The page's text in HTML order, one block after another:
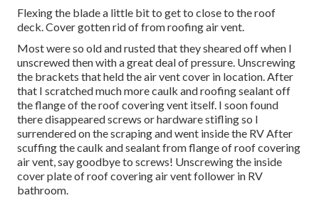
Flexing the blade a little bit to get to close to the roof
deck. Cover gotten rid of from roofing air vent.
Most were so old and rusted that they sheared off when I
unscrewed then with a great deal of pressure. Unscrewing
the brackets that held the air vent cover in location. After
that I scratched much more caulk and roofing sealant off
the flange of the roof covering vent itself. I soon found
there disappeared screws or hardware stifling so I
surrendered on the scraping and went inside the RV After
scuffing the caulk and sealant from flange of roof covering
air vent, say goodbye to screws! Unscrewing the inside
cover plate of roof covering air vent follower in RV
bathroom.